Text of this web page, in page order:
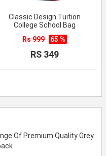
Classic Design Tuition
College School Bag
Rs 999
65 %
RS 349
Of Premium Quality Grey